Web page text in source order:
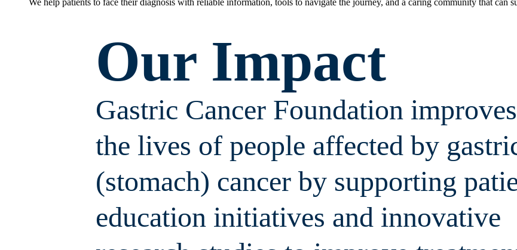
Our Impact
Gastric Cancer Foundation improves
the lives of people affected by
(stomach) cancer by supporting
education initiatives and innovative